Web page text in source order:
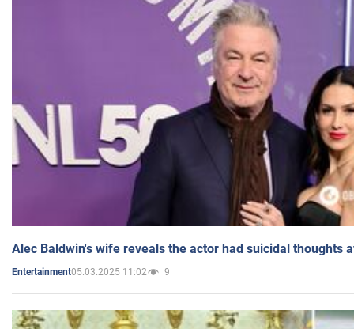
Alec Baldwin's wife reveals the actor had suicidal thoughts
Entertainment05.03.2025 11:02 9